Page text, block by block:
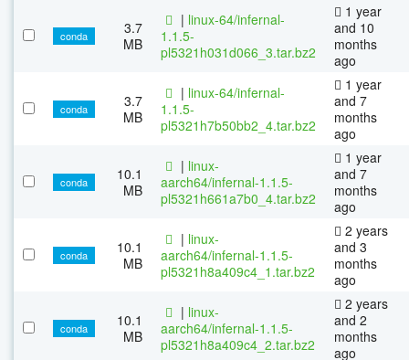
conda
3.7
MB
| linux-64/infernal-
1.1.5-
pl5321h031d066_3.tar.bz2
1 year
and 10
months
ago
conda
3.7
MB
| linux-64/infernal-
1.1.5-
pl5321h7b50bb2_4.tar.bz2
1 year
and 7
months
ago
conda
10.1
MB
| linux-
aarch64/infernal-1.1.5-
pl5321h661a7b0_4.tar.bz2
1 year
and 7
months
ago
conda
10.1
MB
| linux-
aarch64/infernal-1.1.5-
pl5321h8a409c4_1.tar.bz2
2 years
and 3
months
ago
conda
10.1
MB
| linux-
aarch64/infernal-1.1.5-
pl5321h8a409c4_2.tar.bz2
2 years
and 2
months
ago